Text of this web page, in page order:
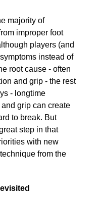
majority of
improper foot
players (and
instead of
root cause - often
and grip - the rest
- longtime
grip can create
to break. But
step in that
with new
from the